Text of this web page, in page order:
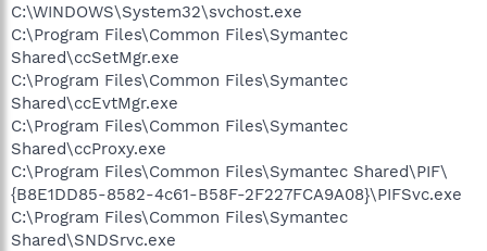
C:\WINDOWS\System32\svchost.exe
C:\Program Files\Common Files\Symantec
Shared\ccSetMgr.exe
C:\Program Files\Common Files\Symantec
Shared\ccEvtMgr.exe
C:\Program Files\Common Files\Symantec
Shared\ccProxy.exe
C:\Program Files\Common Files\Symantec Shared\PIF\
{B8E1DD85-8582-4c61-B58F-2F227FCA9A08}\PIFSvc.exe
C:\Program Files\Common Files\Symantec
Shared\SNDSrvc.exe